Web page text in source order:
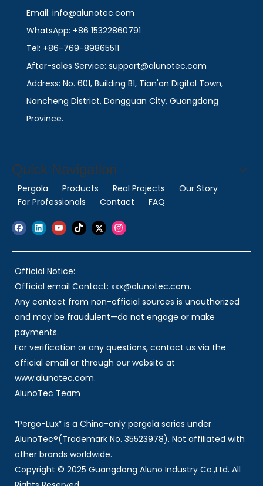
Email: info@alunotec.com
WhatsApp: +86 15322860791
Tel: +86-769-89865511
After-sales Service: support@alunotec.com
Address: No. 601, Building B1, Tian'an Digital Town,
Nancheng District, Dongguan City, Guangdong
Province.
Quick Navigation
Pergola Products Real Projects
Our Story
For Professionals
Contact FAQ
Official Notice:
Official email Contact: xxx@alunotec.com.
Any contact from non-official sources is unauthorized
and may be fraudulent—do not engage or make
payments.
For verification or any questions, contact us via the
official email or through our website at
www.alunotec.com.
AlunoTec Team
“Pergo-Lux” is a China-only pergola series under
AlunoTec®(Trademark No. 35523978). Not affiliated with
other brands worldwide.
Copyright © 2025 Guangdong Aluno Industry Co.,Ltd. All